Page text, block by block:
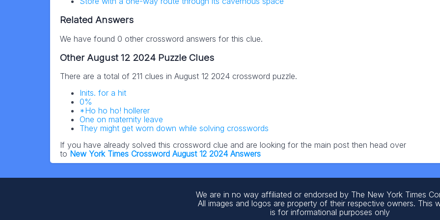
Related Answers
We have found 0 other crossword answers for this clue.
Other August 12 2024 Puzzle Clues
There are a total of 211 clues in August 12 2024 crossword puzzle.
Inits. for a hit
0%
*Ho ho ho! hollerer
One on maternity leave
They might get worn down while solving crosswords
If you have already solved this crossword clue and are looking for the main post then head over
to New York Times Crossword August 12 2024 Answers
We are in no way affiliated or endorsed by The New York Times
All images and logos are property of their respective owners. This
is for informational purposes only